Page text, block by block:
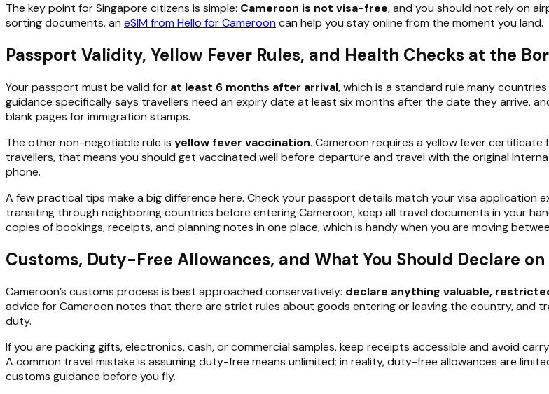
The key point for Singapore citizens is simple: Cameroon is not visa-free, and you should not rely on
sorting documents, an eSIM from Hello for Camerooncan help you stay online from the moment you land.
Passport Validity, Yellow Fever Rules, and Health Checks at the
Your passport must be valid for at least 6 months after arrival, which is a standard rule many
guidance specifically says travellers need an expiry date at least six months after the date they arrive,
blank pages for immigration stamps.
The other non-negotiable rule is yellow fever vaccination. Cameroon requires a yellow fever
travellers, that means you should get vaccinated well before departure and travel with the original
phone.
A few practical tips make a big difference here. Check your passport details match your visa application
transiting through neighboring countries before entering Cameroon, keep all travel documents in your
copies of bookings, receipts, and planning notes in one place, which is handy when you are moving
Customs, Duty-Free Allowances, and What You Should Declare
Cameroon’s customs process is best approached conservatively: declare anything valuable,
advice for Cameroon notes that there are strict rules about goods entering or leaving the country,
duty.
If you are packing gifts, electronics, cash, or commercial samples, keep receipts accessible and avoid
A common travel mistake is assuming duty-free means unlimited; in reality, duty-free allowances are
customs guidance before you fly.